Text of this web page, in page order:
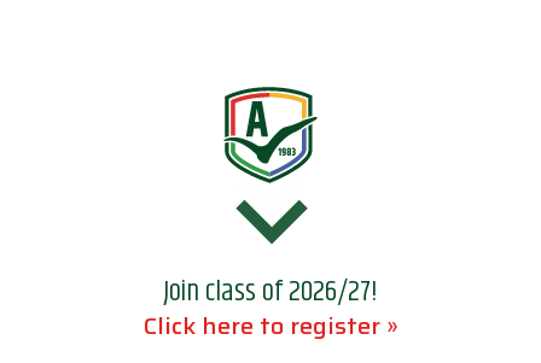
Join class of 2026/27!
Click here to register »